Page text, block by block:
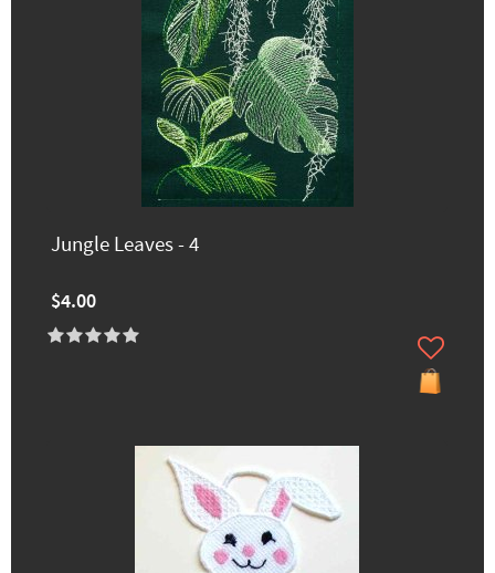
Jungle Leaves - 4
$4.00